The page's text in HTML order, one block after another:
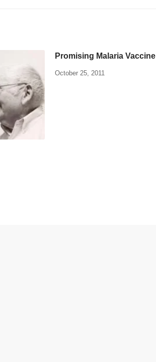
Promising Malaria Vaccine
October 25, 2011